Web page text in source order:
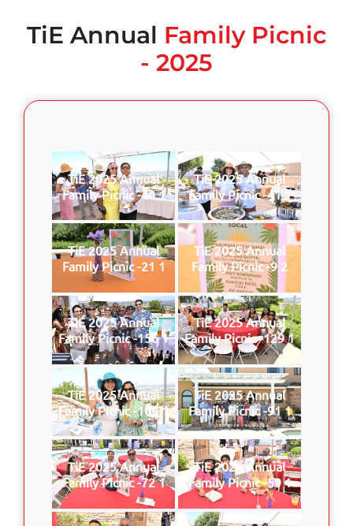
TiE Annual Family Picnic
- 2025
TiE 2025 Annual
Family Picnic -44 1
TiE 2025 Annual
Family Picnic -41 1
TiE 2025 Annual
Family Picnic -21 1
TiE 2025 Annual
Family Picnic -9 2
TiE 2025 Annual
Family Picnic -156 1
TiE 2025 Annual
Family Picnic -129 1
TiE 2025 Annual
Family Picnic -109 1
TiE 2025 Annual
Family Picnic -91 1
TiE 2025 Annual
Family Picnic -72 1
TiE 2025 Annual
Family Picnic -59 1